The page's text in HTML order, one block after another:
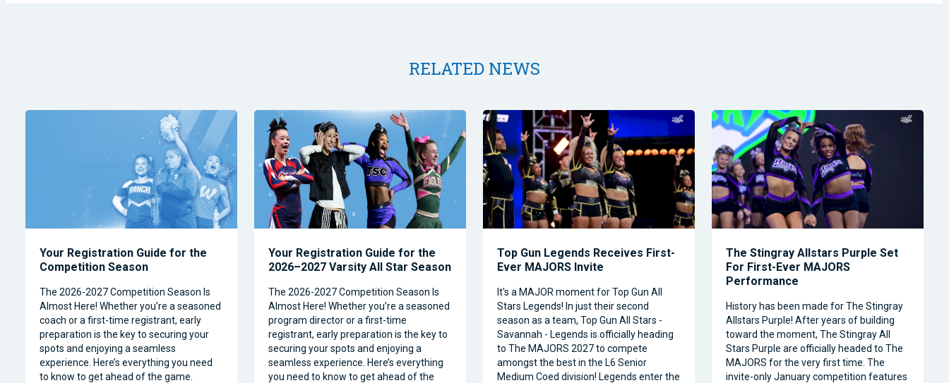
RELATED NEWS
Your Registration Guide for the
Competition Season
The 2026-2027 Competition Season Is
Almost Here! Whether you’re a seasoned
coach or a first-time registrant, early
preparation is the key to securing your
spots and enjoying a seamless
experience. Here’s everything you need
to know to get ahead of the game.
Your Registration Guide for the
2026–2027 Varsity All Star Season
The 2026-2027 Competition Season Is
Almost Here! Whether you’re a seasoned
program director or a first-time
registrant, early preparation is the key to
securing your spots and enjoying a
seamless experience. Here’s everything
you need to know to get ahead of the
Top Gun Legends Receives First-
Ever MAJORS Invite
It's a MAJOR moment for Top Gun All
Stars Legends! In just their second
season as a team, Top Gun All Stars -
Savannah - Legends is officially heading
to The MAJORS 2027 to compete
amongst the best in the L6 Senior
Medium Coed division! Legends enter the
The Stingray Allstars Purple Set
For First-Ever MAJORS
Performance
History has been made for The Stingray
Allstars Purple! After years of building
toward the moment, The Stingray All
Stars Purple are officially headed to The
MAJORS for the very first time. The
invite-only January competition features